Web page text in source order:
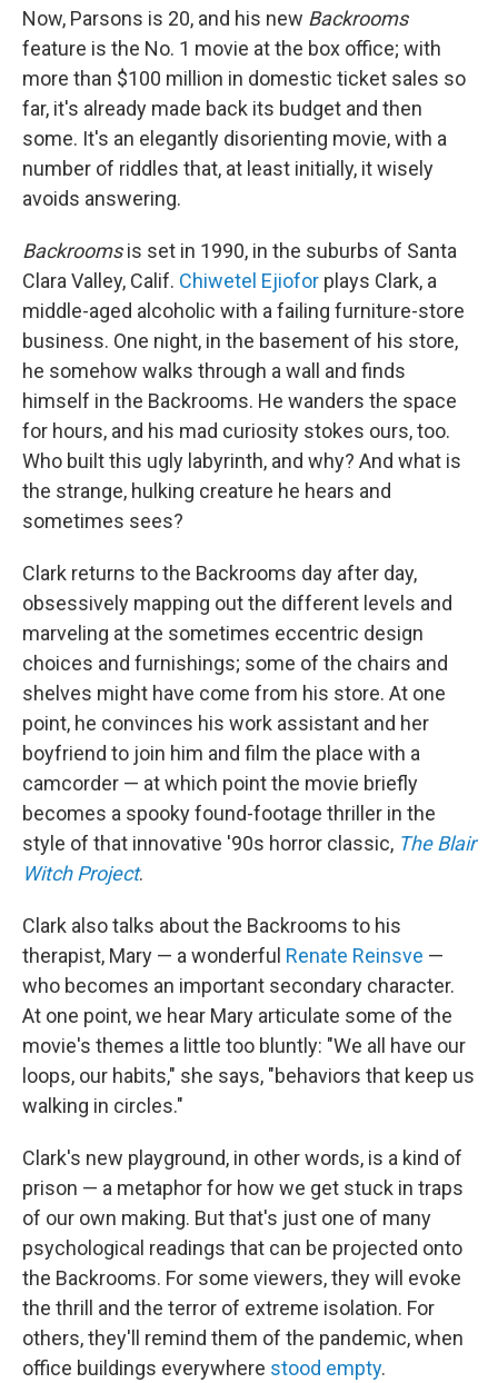
Now, Parsons is 20, and his new Backrooms
feature is the No. 1 movie at the box office; with
more than $100 million in domestic ticket sales so
far, it's already made back its budget and then
some. It's an elegantly disorienting movie, with a
number of riddles that, at least initially, it wisely
avoids answering.
Backroomsis set in 1990, in the suburbs of Santa
Clara Valley, Calif. Chiwetel Ejiofor plays Clark, a
middle-aged alcoholic with a failing furniture-store
business. One night, in the basement of his store,
he somehow walks through a wall and finds
himself in the Backrooms. He wanders the space
for hours, and his mad curiosity stokes ours, too.
Who built this ugly labyrinth, and why? And what is
the strange, hulking creature he hears and
sometimes sees?
Clark returns to the Backrooms day after day,
obsessively mapping out the different levels and
marveling at the sometimes eccentric design
choices and furnishings; some of the chairs and
shelves might have come from his store. At one
point, he convinces his work assistant and her
boyfriend to join him and film the place with a
camcorder — at which point the movie briefly
becomes a spooky found-footage thriller in the
style of that innovative '90s horror classic, The Blair
Witch Project.
Clark also talks about the Backrooms to his
therapist, Mary — a wonderful Renate Reinsve —
who becomes an important secondary character.
At one point, we hear Mary articulate some of the
movie's themes a little too bluntly: "We all have our
loops, our habits," she says, "behaviors that keep us
walking in circles."
Clark's new playground, in other words, is a kind of
prison — a metaphor for how we get stuck in traps
of our own making. But that's just one of many
psychological readings that can be projected onto
the Backrooms. For some viewers, they will evoke
the thrill and the terror of extreme isolation. For
others, they'll remind them of the pandemic, when
office buildings everywhere stood empty.